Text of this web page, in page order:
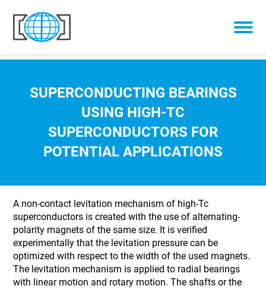
Skip to content
SUPERCONDUCTING BEARINGS
USING HIGH-TC
SUPERCONDUCTORS FOR
POTENTIAL APPLICATIONS
A non-contact levitation mechanism of high-Tc
superconductors is created with the use of alternating-
polarity magnets of the same size. It is verified
experimentally that the levitation pressure can be
optimized with respect to the width of the used magnets.
The levitation mechanism is applied to radial bearings
with linear motion and rotary motion. The shafts or the